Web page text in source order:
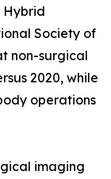
Hybrid
Society of
non-surgical
2020, while
operations
imaging